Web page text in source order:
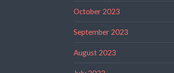
October 2023
September 2023
August 2023